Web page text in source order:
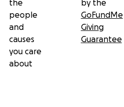
the
people
and
causes
you care
about
by the
GoFundMe
Giving
Guarantee